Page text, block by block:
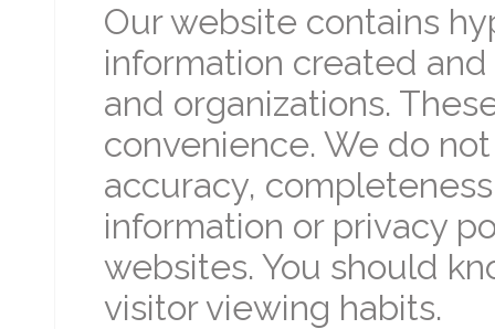
Our website contains
information created
and organizations.
convenience. We do
accuracy,
information or privacy
websites. You should
visitor viewing habits.